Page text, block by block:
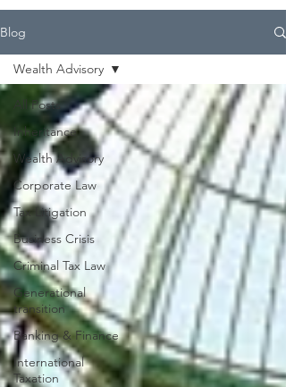
Blog
All Posts
Inheritance
Wealth Advisory
Corporate Law
Tax Litigation
Business Crisis
Criminal Tax Law
Generational
transition
Banking & Finance
International
Taxation
Wealth Advisory